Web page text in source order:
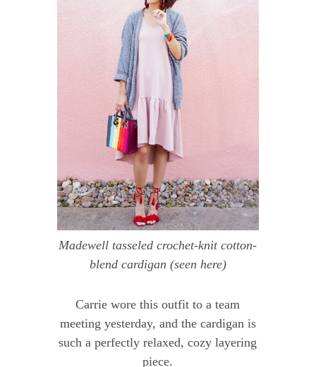
Madewell tasseled crochet-knit cotton-
blend cardigan (seen here)
Carrie wore this outfit to a team
meeting yesterday, and the cardigan is
such a perfectly relaxed, cozy layering
piece.